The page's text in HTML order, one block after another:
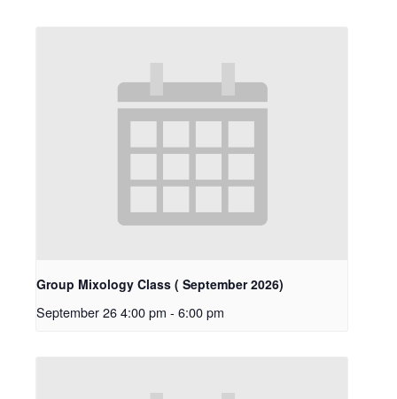
Group Mixology Class ( September 2026)
September 26 4:00 pm - 6:00 pm